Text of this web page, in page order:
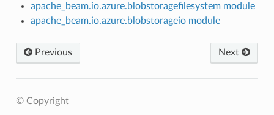
apache_beam.io.azure.blobstoragefilesystem module
apache_beam.io.azure.blobstorageio module
Next
Previous
© Copyright